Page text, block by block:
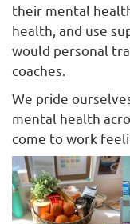
their mental
health, and use
would personal
coaches.
We pride
mental health
come to work